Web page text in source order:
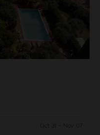
Oct 31 - Nov 07